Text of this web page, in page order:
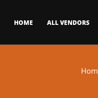
HOME ALL VENDORS